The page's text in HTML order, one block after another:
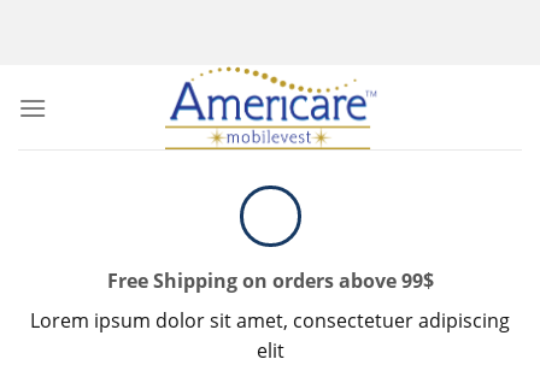
Free Shipping on orders above 99$
Lorem ipsum dolor sit amet, consectetuer adipiscing
elit